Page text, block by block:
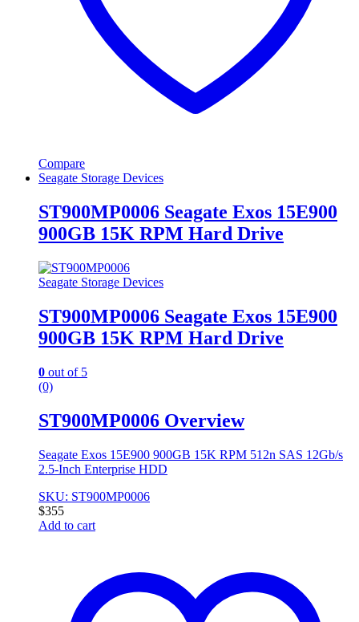
Compare
Seagate Storage Devices
ST900MP0006 Seagate Exos 15E900
900GB 15K RPM Hard Drive
Seagate Storage Devices
ST900MP0006 Seagate Exos 15E900
900GB 15K RPM Hard Drive
0 out of 5
(0)
ST900MP0006 Overview
Seagate Exos 15E900 900GB 15K RPM 512n SAS 12Gb/s
2.5-Inch Enterprise HDD
SKU: ST900MP0006
$355
Add to cart